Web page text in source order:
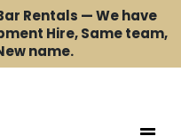
Rentals — We have
Hire, Same team,
name.